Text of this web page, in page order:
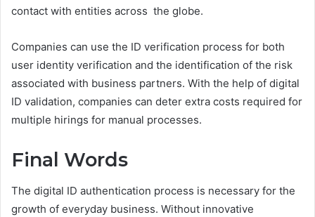
contact with entities across the globe.
Companies can use the ID verification process for both
user identity verification and the identification of the risk
associated with business partners. With the help of digital
ID validation, companies can deter extra costs required for
multiple hirings for manual processes.
Final Words
The digital ID authentication process is necessary for the
growth of everyday business. Without innovative